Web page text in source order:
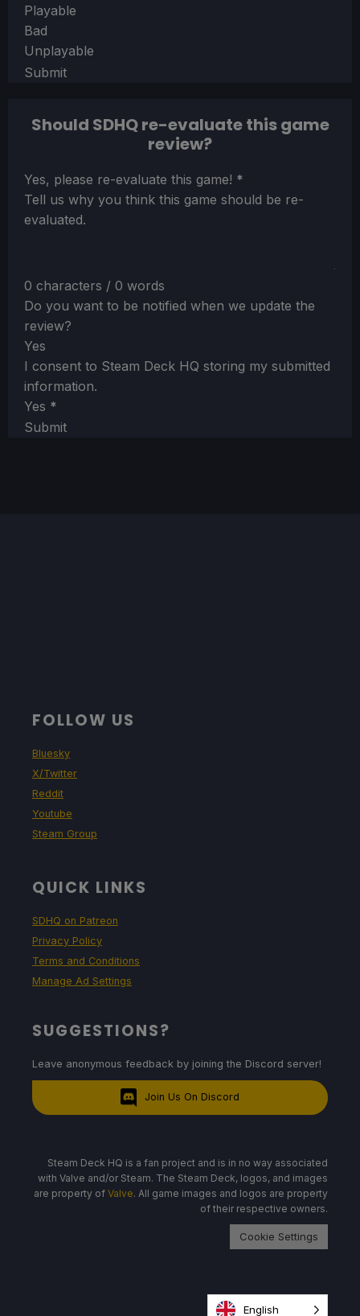
Playable
Bad
Unplayable
Submit
Should SDHQ re-evaluate this game
review?
Section
Yes, please re-evaluate this game! *
Tell us why you think this game should be re-
evaluated.
0 characters / 0 words
Do you want to be notified when we update the
review?
Yes
I consent to Steam Deck HQ storing my submitted
information.
Yes *
Submit
FOLLOW US
Bluesky
X/Twitter
Reddit
Youtube
Steam Group
QUICK LINKS
SDHQ on Patreon
Privacy Policy
Terms and Conditions
Manage Ad Settings
SUGGESTIONS?
Leave anonymous feedback by joining the Discord server!
Join Us On Discord
Steam Deck HQ is a fan project and is in no way associated
with Valve and/or Steam. The Steam Deck, logos, and images
are property of Valve. All game images and logos are property
of their respective owners.
Cookie Settings
English